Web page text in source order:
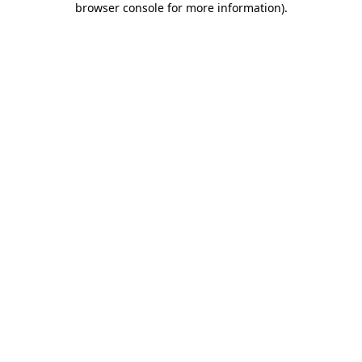
browser console for more information).